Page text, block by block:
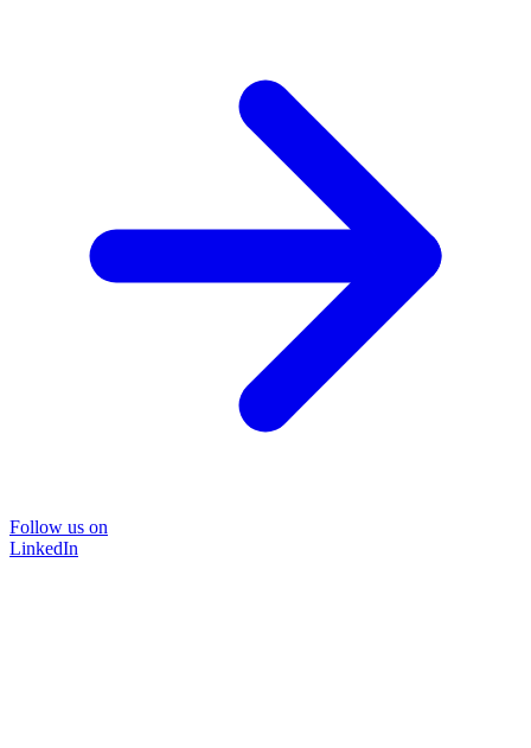
Follow us on
LinkedIn